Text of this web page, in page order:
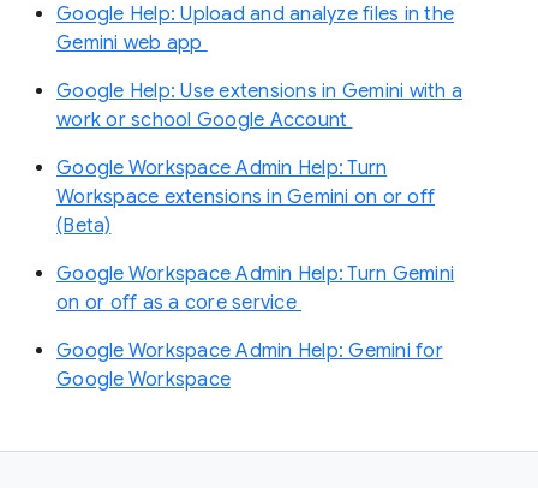
Google Help: Upload and analyze files in the
Gemini web app
Google Help: Use extensions in Gemini with a
work or school Google Account
Google Workspace Admin Help: Turn
Workspace extensions in Gemini on or off
(Beta)
Google Workspace Admin Help: Turn Gemini
on or off as a core service
Google Workspace Admin Help: Gemini for
Google Workspace